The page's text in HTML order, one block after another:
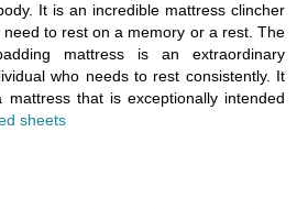
It is an incredible mattress clincher
to rest on a memory or a rest. The
mattress is an extraordinary
who needs to rest consistently. It
that is exceptionally intended
sheets